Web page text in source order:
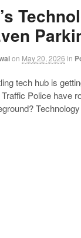
on May 20, 2026 in
tech hub is
Police have